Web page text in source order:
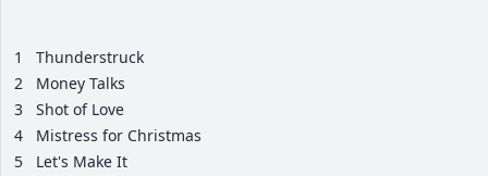
1
Thunderstruck
2
Money Talks
3
Shot of Love
4
Mistress for Christmas
5
Let's Make It